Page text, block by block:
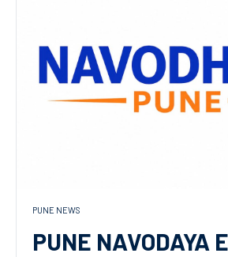
PUNE NEWS
PUNE NAVODAYA